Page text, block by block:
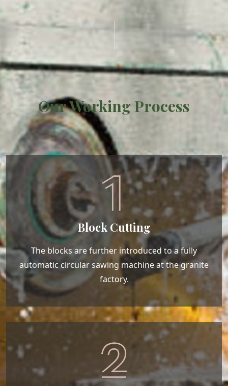
Our Working Process
Block Cutting
The blocks are further introduced to a fully
automatic circular sawing machine at the granite
factory.